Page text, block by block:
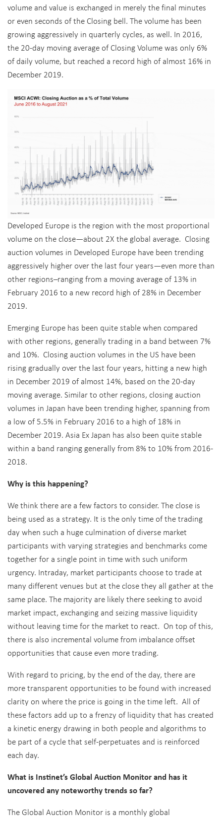
volume and value is exchanged in merely the final minutes
or even seconds of the Closing bell. The volume has been
growing aggressively in quarterly cycles, as well. In 2016,
the 20-day moving average of Closing Volume was only 6%
of daily volume, but reached a record high of almost 16% in
December 2019.
Developed Europe is the region with the most proportional
volume on the close—about 2X the global average. Closing
auction volumes in Developed Europe have been trending
aggressively higher over the last four years—even more than
other regions–ranging from a moving average of 13% in
February 2016 to a new record high of 28% in December
2019.
Emerging Europe has been quite stable when compared
with other regions, generally trading in a band between 7%
and 10%. Closing auction volumes in the US have been
rising gradually over the last four years, hitting a new high
in December 2019 of almost 14%, based on the 20-day
moving average. Similar to other regions, closing auction
volumes in Japan have been trending higher, spanning from
a low of 5.5% in February 2016 to a high of 18% in
December 2019. Asia Ex Japan has also been quite stable
within a band ranging generally from 8% to 10% from 2016-
2018.
Why is this happening?
We think there are a few factors to consider. The close is
being used as a strategy. It is the only time of the trading
day when such a huge culmination of diverse market
participants with varying strategies and benchmarks come
together for a single point in time with such uniform
urgency. Intraday, market participants choose to trade at
many different venues but at the close they all gather at the
same place. The majority are likely there seeking to avoid
market impact, exchanging and seizing massive liquidity
without leaving time for the market to react. On top of this,
there is also incremental volume from imbalance offset
opportunities that cause even more trading.
With regard to pricing, by the end of the day, there are
more transparent opportunities to be found with increased
clarity on where the price is going in the time left. All of
these factors add up to a frenzy of liquidity that has created
a kinetic energy drawing in both people and algorithms to
be part of a cycle that self-perpetuates and is reinforced
each day.
What is Instinet’s Global Auction Monitor and has it
uncovered any noteworthy trends so far?
The Global Auction Monitor is a monthly global